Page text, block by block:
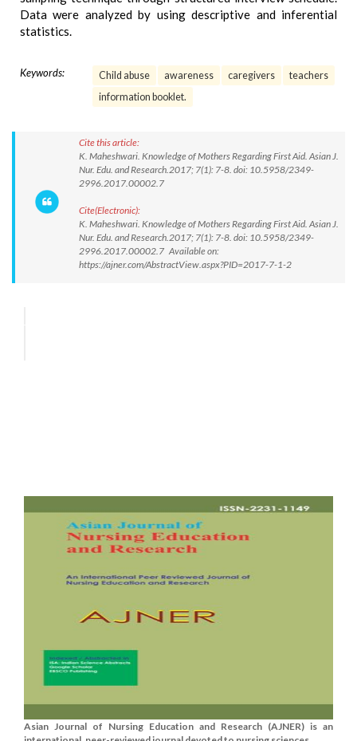
Data were analyzed by using descriptive and inferential
statistics.
Keywords: Child abuse awareness caregivers
teachers
information booklet.
Cite this article:
K. Maheshwari. Knowledge of Mothers Regarding First Aid. Asian J.
Nur. Edu. and Research.2017; 7(1): 7-8. doi: 10.5958/2349-
2996.2017.00002.7
Cite(Electronic):
K. Maheshwari. Knowledge of Mothers Regarding First Aid. Asian J.
Nur. Edu. and Research.2017; 7(1): 7-8. doi: 10.5958/2349-
2996.2017.00002.7 Available on:
https://ajner.com/AbstractView.aspx?PID=2017-7-1-2
Asian Journal of Nursing Education and Research (AJNER) is an